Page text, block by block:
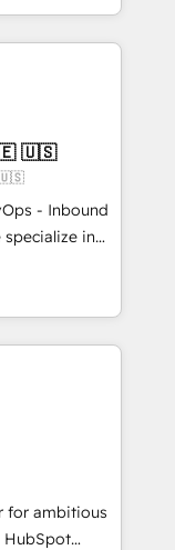
evolve
engine.
week one, in
a template.
downtime,
HubSpot to
service
➤
rollouts,
🇵🇹 🇦🇪 🇺🇸
🇺🇸
- Inbound
industries
success
Latin
leader in
Sharjah),
a hundred
and
CRM
we focus on
for ambitious
HubSpot